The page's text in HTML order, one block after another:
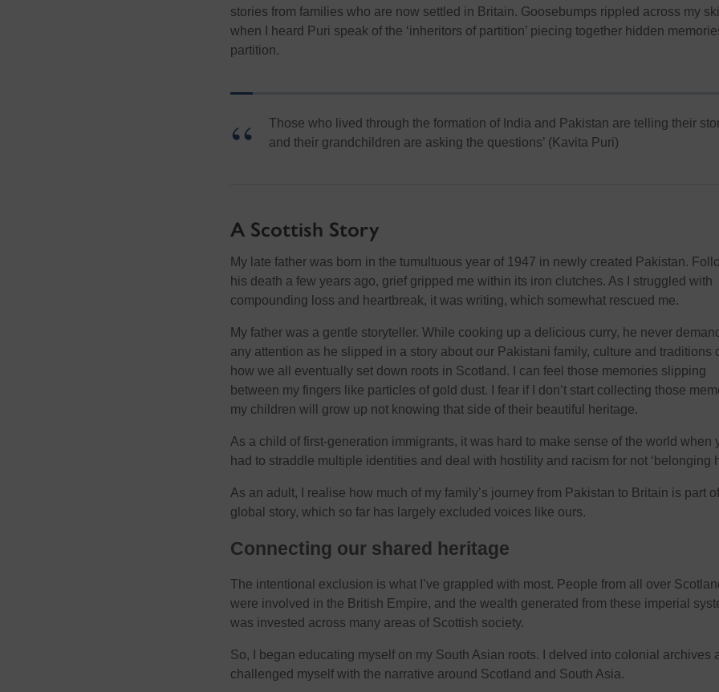
stories from families who are now settled in Britain. Goosebumps rippled across my
when I heard Puri speak of the ‘inheritors of partition’ piecing together hidden
partition.
Those who lived through the formation of India and Pakistan are telling their
and their grandchildren are asking the questions’ (Kavita Puri)
A Scottish Story
My late father was born in the tumultuous year of 1947 in newly created Pakistan.
his death a few years ago, grief gripped me within its iron clutches. As I struggled with
compounding loss and heartbreak, it was writing, which somewhat rescued me.
My father was a gentle storyteller. While cooking up a delicious curry, he never
any attention as he slipped in a story about our Pakistani family, culture and traditions
how we all eventually set down roots in Scotland. I can feel those memories slipping
between my fingers like particles of gold dust. I fear if I don’t start collecting those
my children will grow up not knowing that side of their beautiful heritage.
As a child of first-generation immigrants, it was hard to make sense of the world when
had to straddle multiple identities and deal with hostility and racism for not ‘belonging
As an adult, I realise how much of my family’s journey from Pakistan to Britain is part
global story, which so far has largely excluded voices like ours.
Connecting our shared heritage
The intentional exclusion is what I’ve grappled with most. People from all over
were involved in the British Empire, and the wealth generated from these imperial
was invested across many areas of Scottish society.
So, I began educating myself on my South Asian roots. I delved into colonial archives
challenged myself with the narrative around Scotland and South Asia.